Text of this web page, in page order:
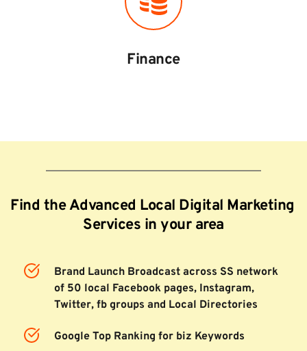
Finance
Find the Advanced Local Digital Marketing
Services in your area
Brand Launch Broadcast across SS network
of 50 local Facebook pages, Instagram,
Twitter, fb groups and Local Directories
Google Top Ranking for biz Keywords